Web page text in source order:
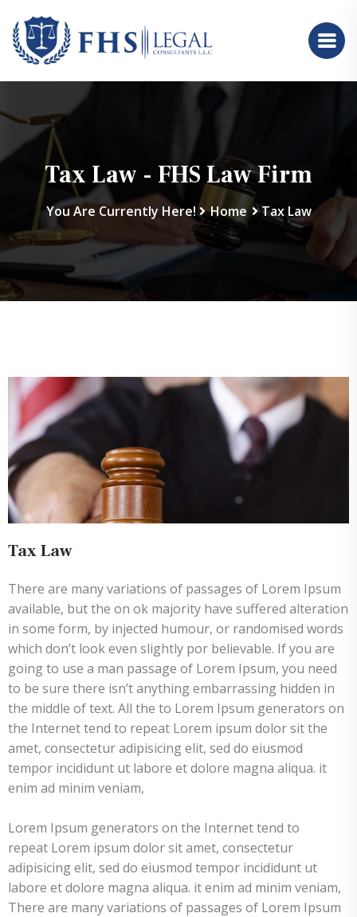
Tax Law - FHS Law Firm
You Are Currently Here! Home Tax Law
Tax Law
There are many variations of passages of Lorem Ipsum
available, but the on ok majority have suffered alteration
in some form, by injected humour, or randomised words
which don’t look even slightly por believable. If you are
going to use a man passage of Lorem Ipsum, you need
to be sure there isn’t anything embarrassing hidden in
the middle of text. All the to Lorem Ipsum generators on
the Internet tend to repeat Lorem ipsum dolor sit the
amet, consectetur adipisicing elit, sed do eiusmod
tempor incididunt ut labore et dolore magna aliqua. it
enim ad minim veniam,
Lorem Ipsum generators on the Internet tend to
repeat Lorem ipsum dolor sit amet, consectetur
adipisicing elit, sed do eiusmod tempor incididunt ut
labore et dolore magna aliqua. it enim ad minim veniam,
There are many variations of passages of Lorem Ipsum